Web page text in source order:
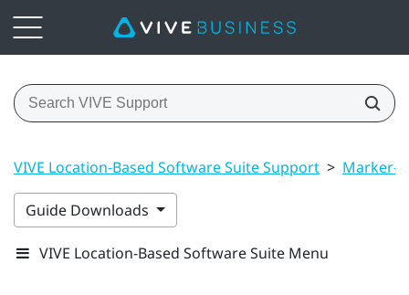
VIVE Location-Based Software Suite Support > Marker-
Guide Downloads
VIVE Location-Based Software Suite Menu